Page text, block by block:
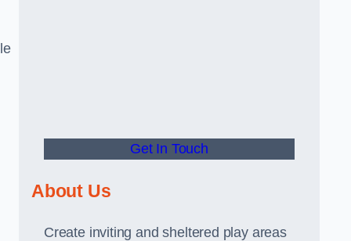
Get In Touch
About Us
Create inviting and sheltered play areas